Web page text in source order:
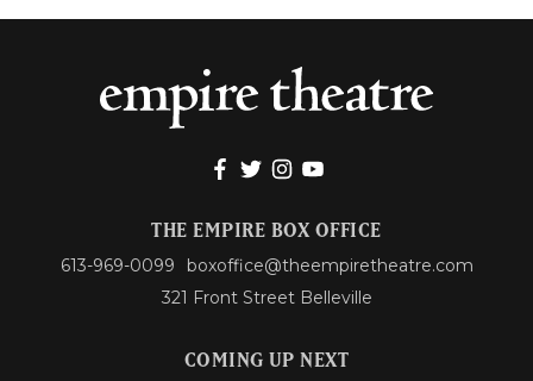
THE EMPIRE BOX OFFICE
613-969-0099
boxoffice@theempiretheatre.com
321 Front Street Belleville
COMING UP NEXT